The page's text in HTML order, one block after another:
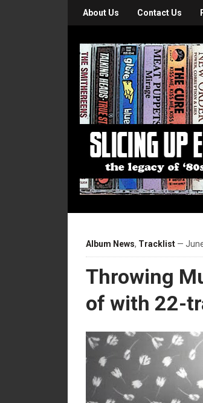
About Us Contact Us
Album News, Tracklist —
Throwing
of with 22-